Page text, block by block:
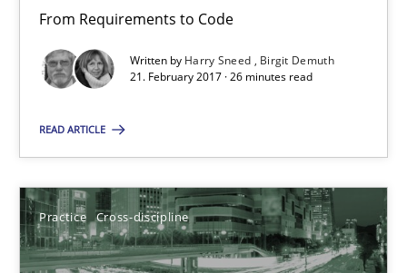
From Requirements to Code
Written by Harry Sneed
Birgit Demuth
21. February 2017 · 26 minutes read
READ ARTICLE
Practice Cross-discipline
Biased Toddlers
21.02.2017